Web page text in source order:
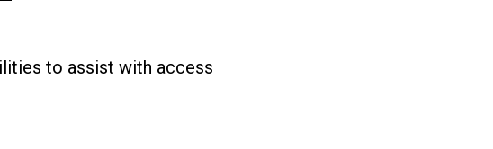
to assist with access